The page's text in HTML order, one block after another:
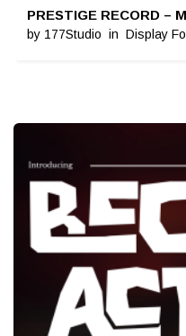
PRESTIGE RECORD –
by 177Studio in Display